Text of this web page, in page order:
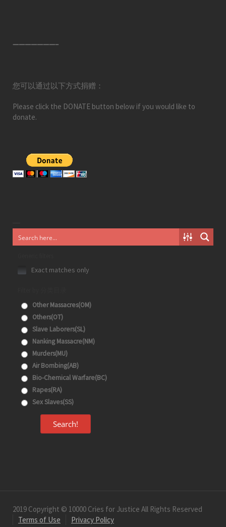
———————–
您可以通过以下方式捐赠：
Please click the DONATE button below if you would like to
donate.
Exact matches only
Other Massacres(OM)
Others(OT)
Slave Laborers(SL)
Nanking Massacre(NM)
Murders(MU)
Air Bombing(AB)
Bio-Chemical Warfare(BC)
Rapes(RA)
Sex Slaves(SS)
Search!
2019 Copyright © 10000 Cries for Justice All Rights Reserved
Terms of Use
Privacy Policy